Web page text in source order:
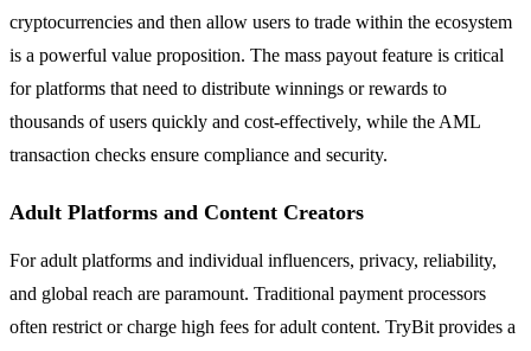
cryptocurrencies and then allow users to trade within the ecosystem
is a powerful value proposition. The mass payout feature is critical
for platforms that need to distribute winnings or rewards to
thousands of users quickly and cost-effectively, while the AML
transaction checks ensure compliance and security.
Adult Platforms and Content Creators
For adult platforms and individual influencers, privacy, reliability,
and global reach are paramount. Traditional payment processors
often restrict or charge high fees for adult content. TryBit provides a